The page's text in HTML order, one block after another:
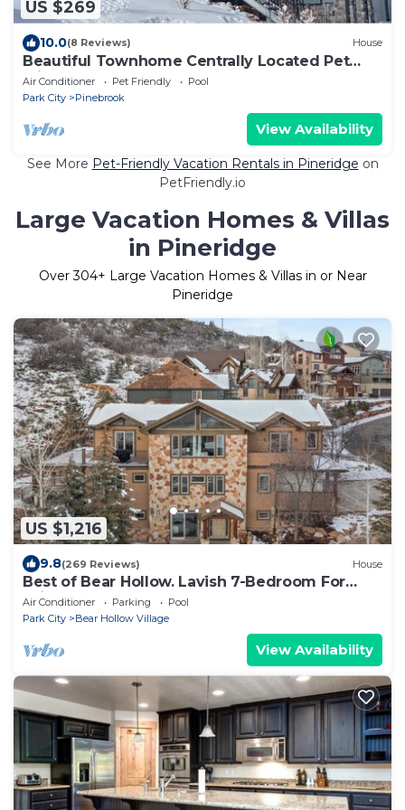
US $269
10.0(8 Reviews) House
Beautiful Townhome Centrally Located Pet
Friendly Hot Tub & Bonus Basement Room
Air Conditioner Pet Friendly
Pool
Park City
Pinebrook
View Availability
See More Pet-Friendly Vacation Rentals in Pineridge on
PetFriendly.io
Large Vacation Homes & Villas
in Pineridge
Over304+ Large Vacation Homes & Villas in or Near
Pineridge
US $1,216
9.8(269 Reviews) House
Best of Bear Hollow. Lavish 7-Bedroom For
Winter and Summer Fun.
Air Conditioner Parking
Pool
Park City
Bear Hollow Village
View Availability